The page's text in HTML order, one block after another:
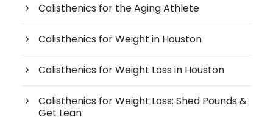
Calisthenics for the Aging Athlete
Calisthenics for Weight in Houston
Calisthenics for Weight Loss in Houston
Calisthenics for Weight Loss: Shed Pounds &
Get Lean